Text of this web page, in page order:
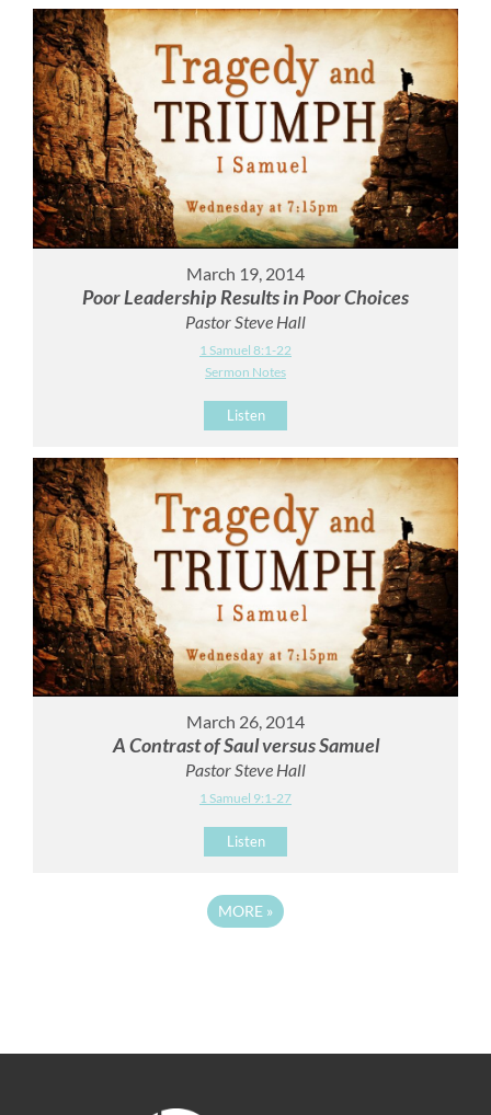
March 19, 2014
Poor Leadership Results in Poor Choices
Pastor Steve Hall
1 Samuel 8:1-22
Sermon Notes
Listen
March 26, 2014
A Contrast of Saul versus Samuel
Pastor Steve Hall
1 Samuel 9:1-27
Listen
MORE »